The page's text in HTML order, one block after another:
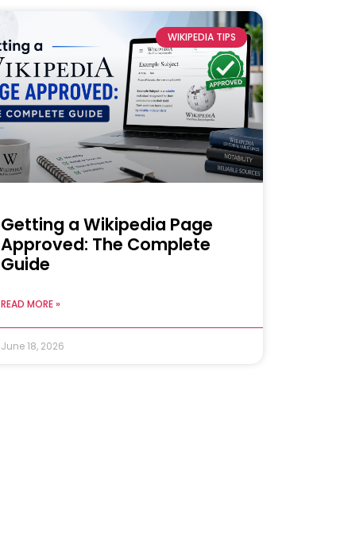
WIKIPEDIA TIPS
Getting a Wikipedia Page
Approved: The Complete
Guide
READ MORE »
June 18, 2026